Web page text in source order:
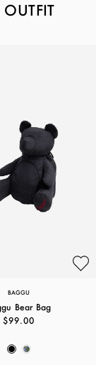
BAGGU
Bear Bag
$99.00